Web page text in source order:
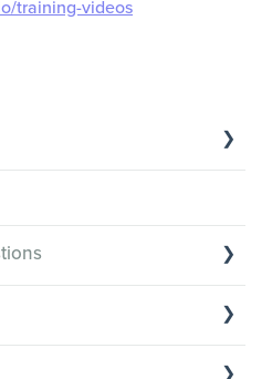
training-videos
FAQs